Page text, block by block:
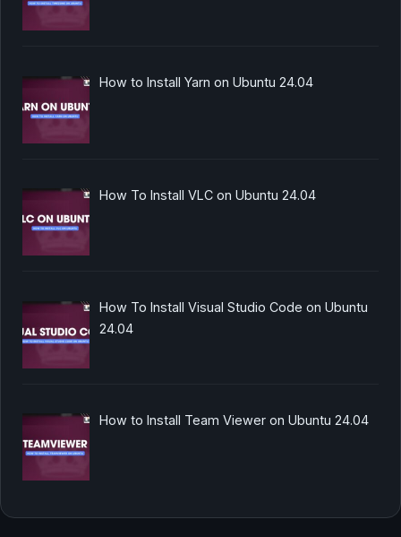
How to Install Yarn on Ubuntu 24.04
How To Install VLC on Ubuntu 24.04
How To Install Visual Studio Code on Ubuntu
24.04
How to Install Team Viewer on Ubuntu 24.04